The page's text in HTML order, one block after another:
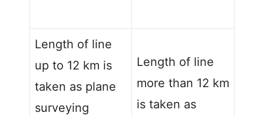
Length of line
up to 12 km is
taken as plane
surveying
Length of line
more than 12 km
is taken as